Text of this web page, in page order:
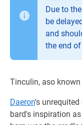
Due to
be
and
the end
Tinculin, aso known
Daeron's
bard's inspiration